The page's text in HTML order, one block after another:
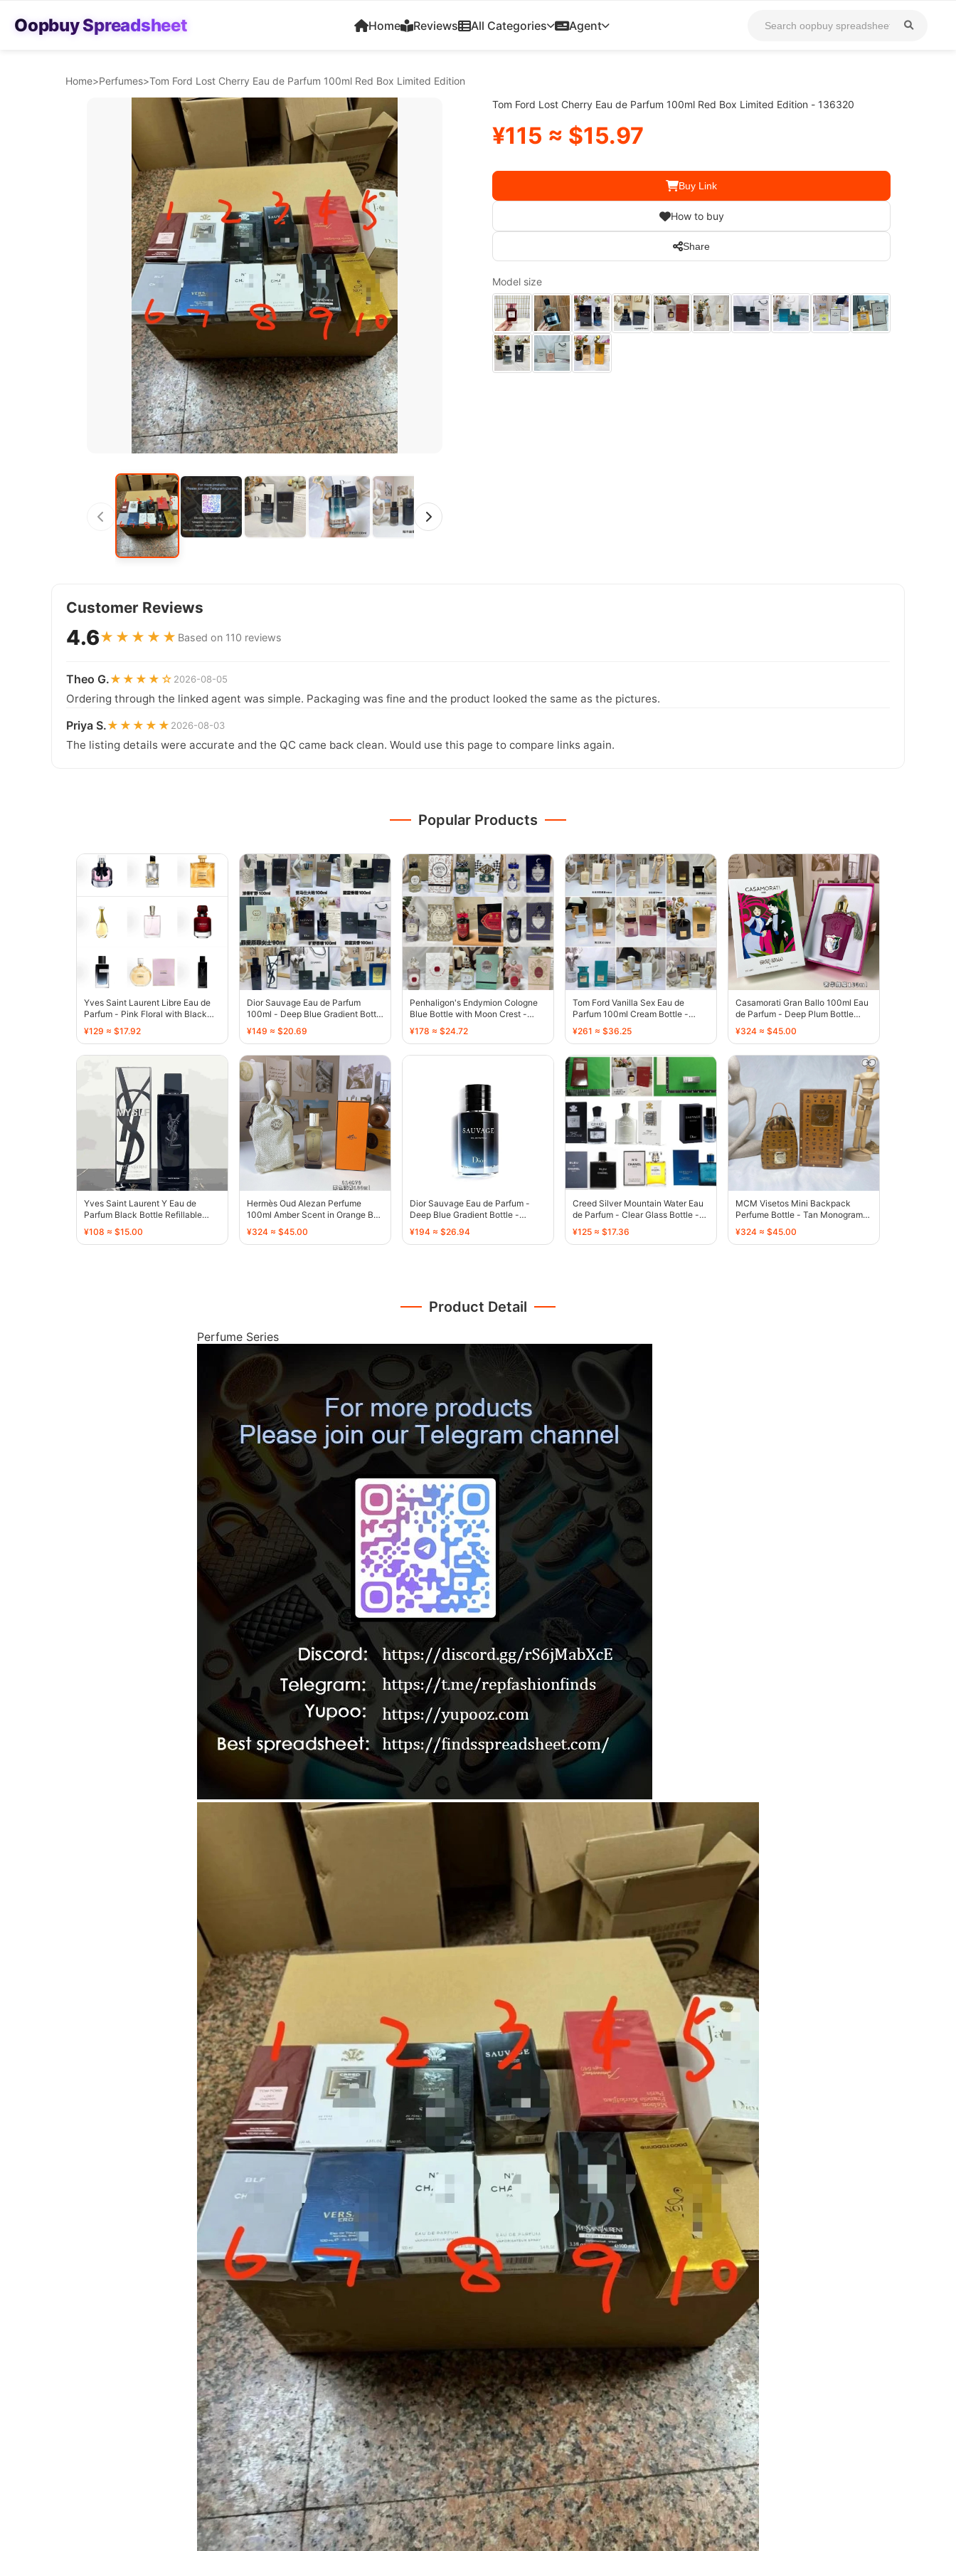
Oopbuy Spreadsheet Home Reviews All Categories Agent
Home>Perfumes>Tom Ford Lost Cherry Eau de Parfum 100ml Red Box Limited Edition
Tom Ford Lost Cherry Eau de Parfum 100ml Red Box Limited Edition - 136320
¥115 ≈ $15.97
Buy Link
How to buy
Share
Model size
Customer Reviews
4.6★★★★★ Based on 110 reviews
Theo G.★★★★☆ 2026-08-05
Ordering through the linked agent was simple. Packaging was fine and the product looked the same as the pictures.
Priya S.★★★★★ 2026-08-03
The listing details were accurate and the QC came back clean. Would use this page to compare links again.
Popular Products
Yves Saint Laurent Libre Eau de
Parfum - Pink Floral with Black
Ribbon - 136331
¥129 ≈ $17.92
Dior Sauvage Eau de Parfum
100ml - Deep Blue Gradient Bottle
- 136496
¥149 ≈ $20.69
Penhaligon's Endymion Cologne
Blue Bottle with Moon Crest -
¥178 ≈ $24.72
Tom Ford Vanilla Sex Eau de
Parfum 100ml Cream Bottle -
¥261 ≈ $36.25
Casamorati Gran Ballo 100ml Eau
de Parfum - Deep Plum Bottle
with Tassel - 136327
¥324 ≈ $45.00
Yves Saint Laurent Y Eau de
Parfum Black Bottle Refillable
Spray - 136407
¥108 ≈ $15.00
Hermès Oud Alezan Perfume
100ml Amber Scent in Orange Box
- 136437
¥324 ≈ $45.00
Dior Sauvage Eau de Parfum -
Deep Blue Gradient Bottle -
135463
¥194 ≈ $26.94
Creed Silver Mountain Water Eau
de Parfum - Clear Glass Bottle -
132476
¥125 ≈ $17.36
MCM Visetos Mini Backpack
Perfume Bottle - Tan Monogram
Gold - 131192
¥324 ≈ $45.00
Product Detail
Perfume Series